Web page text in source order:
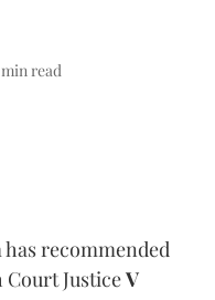
min read
recommended
JusticeV